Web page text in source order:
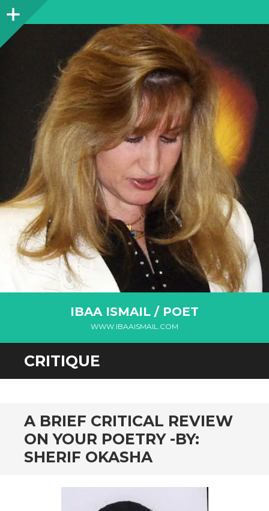
Sidebar
IBAA ISMAIL / POET
WWW.IBAAISMAIL.COM
CRITIQUE
A BRIEF CRITICAL REVIEW
ON YOUR POETRY -BY:
SHERIF OKASHA